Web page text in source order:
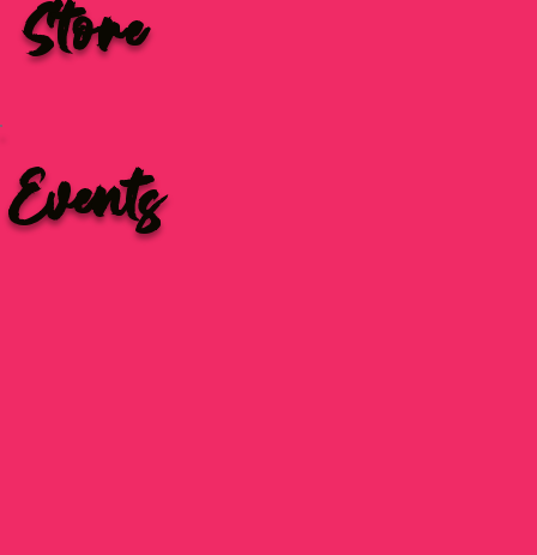
Store
Events